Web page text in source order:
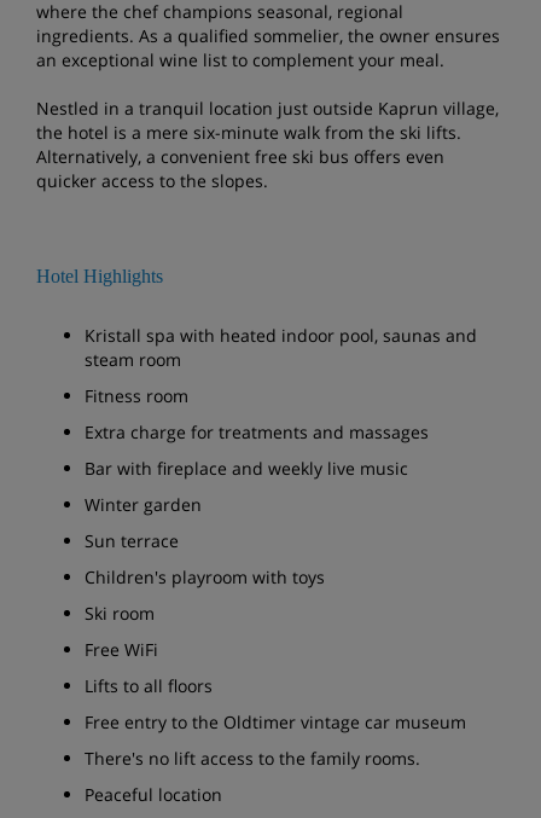
where the chef champions seasonal, regional
ingredients. As a qualified sommelier, the owner ensures
an exceptional wine list to complement your meal.
Nestled in a tranquil location just outside Kaprun village,
the hotel is a mere six-minute walk from the ski lifts.
Alternatively, a convenient free ski bus offers even
quicker access to the slopes.
Hotel Highlights
Kristall spa with heated indoor pool, saunas and
steam room
Fitness room
Extra charge for treatments and massages
Bar with fireplace and weekly live music
Winter garden
Sun terrace
Children's playroom with toys
Ski room
Free WiFi
Lifts to all floors
Free entry to the Oldtimer vintage car museum
There's no lift access to the family rooms.
Peaceful location